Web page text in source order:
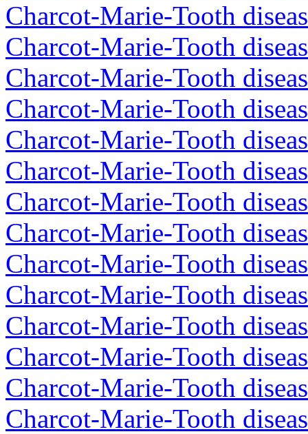
Charcot-Marie-Tooth
Charcot-Marie-Tooth
Charcot-Marie-Tooth
Charcot-Marie-Tooth
Charcot-Marie-Tooth
Charcot-Marie-Tooth
Charcot-Marie-Tooth
Charcot-Marie-Tooth
Charcot-Marie-Tooth
Charcot-Marie-Tooth
Charcot-Marie-Tooth
Charcot-Marie-Tooth
Charcot-Marie-Tooth
Charcot-Marie-Tooth